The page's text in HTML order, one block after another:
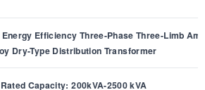
Efficiency Three-Phase Three-Limb
Dry-Type Distribution Transformer
Rated Capacity: 200kVA-2500 kVA